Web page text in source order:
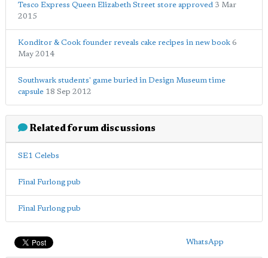
Tesco Express Queen Elizabeth Street store approved 3 Mar
2015
Konditor & Cook founder reveals cake recipes in new book 6
May 2014
Southwark students' game buried in Design Museum time
capsule 18 Sep 2012
Related forum discussions
SE1 Celebs
Final Furlong pub
Final Furlong pub
WhatsApp